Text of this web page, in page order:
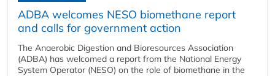
ADBA welcomes NESO biomethane report
and calls for government action
The Anaerobic Digestion and Bioresources Association
(ADBA) has welcomed a report from the National Energy
System Operator (NESO) on the role of biomethane in the